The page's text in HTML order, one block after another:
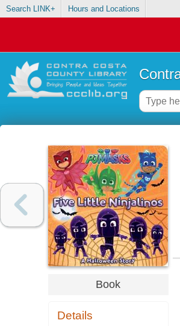
Search LINK+ Hours and Locations
Book
Details